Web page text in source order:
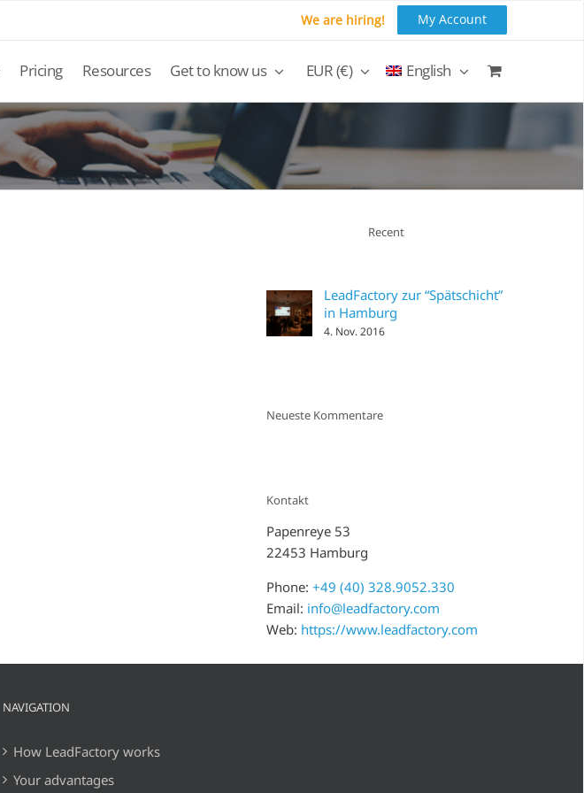
We are hiring! My Account
Pricing Resources Get to know us EUR (€) English
Recent
LeadFactory zur “Spätschicht”
in Hamburg
4. Nov. 2016
Neueste Kommentare
Kontakt
Papenreye 53
22453 Hamburg
Phone:+49 (40) 328.9052.330
Email: info@leadfactory.com
Web: https://www.leadfactory.com
NAVIGATION
How LeadFactory works
Your advantages